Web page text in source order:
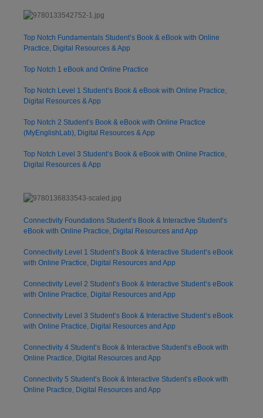
Top Notch Fundamentals Student’s Book & eBook with Online
Practice, Digital Resources & App
Top Notch 1 eBook and Online Practice
Top Notch Level 1 Student’s Book & eBook with Online Practice,
Digital Resources & App
Top Notch 2 Student’s Book & eBook with Online Practice
(MyEnglishLab), Digital Resources & App
Top Notch Level 3 Student’s Book & eBook with Online Practice,
Digital Resources & App
Connectivity Foundations Student’s Book & Interactive Student’s
eBook with Online Practice, Digital Resources and App
Connectivity Level 1 Student’s Book & Interactive Student’s eBook
with Online Practice, Digital Resources and App
Connectivity Level 2 Student’s Book & Interactive Student’s eBook
with Online Practice, Digital Resources and App
Connectivity Level 3 Student’s Book & Interactive Student’s eBook
with Online Practice, Digital Resources and App
Connectivity 4 Student’s Book & Interactive Student’s eBook with
Online Practice, Digital Resources and App
Connectivity 5 Student’s Book & Interactive Student’s eBook with
Online Practice, Digital Resources and App